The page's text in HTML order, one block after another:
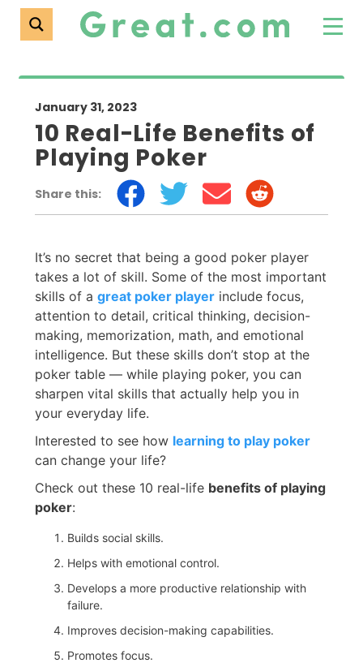
January 31, 2023
10 Real-Life Benefits of
Playing Poker
Share this:
It’s no secret that being a good poker player
takes a lot of skill. Some of the most important
skills of a great poker player include focus,
attention to detail, critical thinking, decision-
making, memorization, math, and emotional
intelligence. But these skills don’t stop at the
poker table — while playing poker, you can
sharpen vital skills that actually help you in
your everyday life.
Interested to see how learning to play poker
can change your life?
Check out these 10 real-life benefits of playing
poker:
Builds social skills.
Helps with emotional control.
Develops a more productive relationship with
failure.
Improves decision-making capabilities.
Promotes focus.